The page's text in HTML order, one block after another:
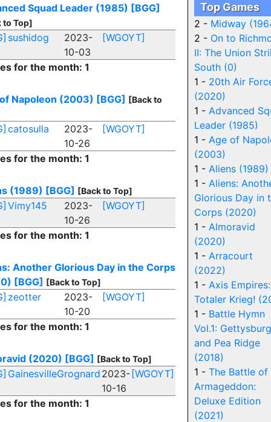
Squad Leader (1985) [BGG]
to Top]
sushidog
2023-
10-03
[WGOYT]
for the month: 1
Napoleon (2003) [BGG] [Back to
catosulla
2023-
10-26
[WGOYT]
for the month: 1
(1989) [BGG] [Back to Top]
Vimy145
2023-
10-26
[WGOYT]
for the month: 1
Another Glorious Day in the Corps
[BGG] [Back to Top]
zeotter
2023-
10-20
[WGOYT]
for the month: 1
(2020) [BGG] [Back to Top]
GainesvilleGrognard 2023-
10-16
[WGOYT]
for the month: 1
Top Games
2 - Midway
2 - On to
II: The Union
South (0)
1 - 20th Air
(2020)
1 - Advanced
Leader (1985)
1 - Age of
(2003)
1 - Aliens (1989)
1 - Aliens:
Glorious Day in
Corps (2020)
1 - Almoravid
(2020)
1 - Arracourt
(2022)
1 - Axis Empires:
Totaler Krieg!
1 - Battle Hymn
Vol.1: Gettysburg
and Pea Ridge
(2018)
1 - The Battle of
Armageddon:
Deluxe Edition
(2021)